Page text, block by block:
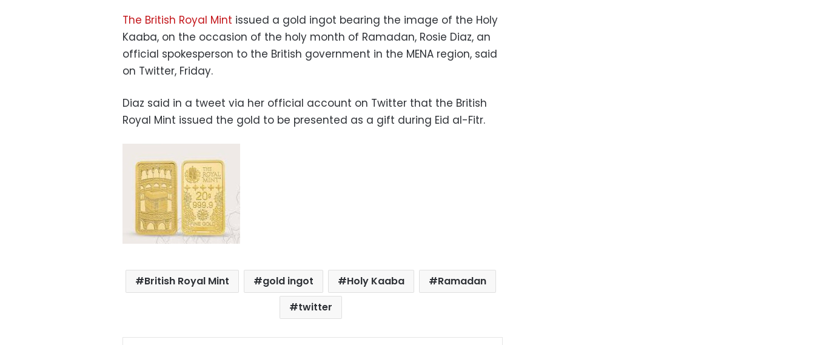
The British Royal Mint issued a gold ingot bearing the image of the Holy
Kaaba, on the occasion of the holy month of Ramadan, Rosie Diaz, an
official spokesperson to the British government in the MENA region, said
on Twitter, Friday.
Diaz said in a tweet via her official account on Twitter that the British
Royal Mint issued the gold to be presented as a gift during Eid al-Fitr.
British Royal Mint gold ingot Holy Kaaba
Ramadan
twitter